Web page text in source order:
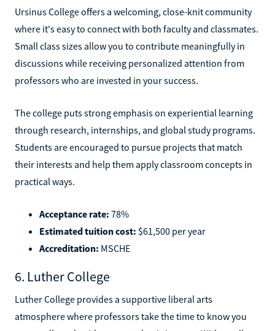
Ursinus College offers a welcoming, close-knit community
where it's easy to connect with both faculty and classmates.
Small class sizes allow you to contribute meaningfully in
discussions while receiving personalized attention from
professors who are invested in your success.
The college puts strong emphasis on experiential learning
through research, internships, and global study programs.
Students are encouraged to pursue projects that match
their interests and help them apply classroom concepts in
practical ways.
Acceptance rate: 78%
Estimated tuition cost: $61,500 per year
Accreditation: MSCHE
6. Luther College
Luther College provides a supportive liberal arts
atmosphere where professors take the time to know you